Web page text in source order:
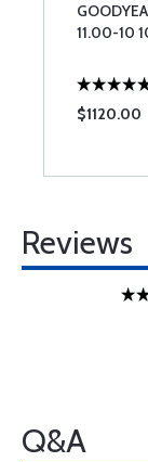
11.00-10
$1120.00
Reviews
Q&A